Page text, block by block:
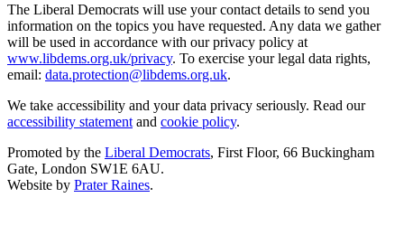
The Liberal Democrats will use your contact details to send you
information on the topics you have requested. Any data we gather
will be used in accordance with our privacy policy at
www.libdems.org.uk/privacy. To exercise your legal data rights,
email: data.protection@libdems.org.uk.
We take accessibility and your data privacy seriously. Read our
accessibility statement and cookie policy.
Promoted by the Liberal Democrats, First Floor, 66 Buckingham
Gate, London SW1E 6AU.
Website by Prater Raines.